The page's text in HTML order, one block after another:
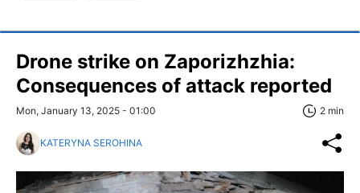
Drone strike on Zaporizhzhia:
Consequences of attack reported
Mon, January 13, 2025 - 01:00 2 min
KATERYNA SEROHINA